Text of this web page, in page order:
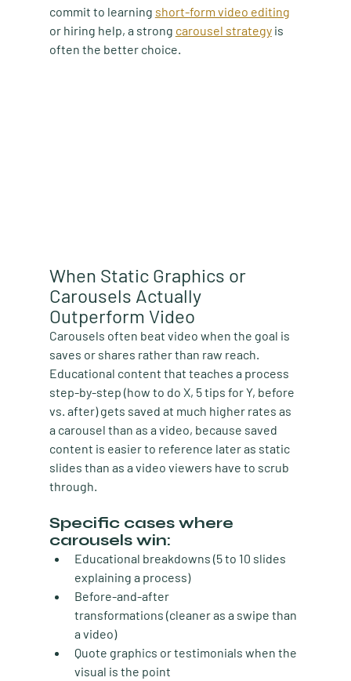
commit to learning short-form video editing
or hiring help, a strong carousel strategy is
often the better choice.
When Static Graphics or
Carousels Actually
Outperform Video
Carousels often beat video when the goal is
saves or shares rather than raw reach.
Educational content that teaches a process
step-by-step (how to do X, 5 tips for Y, before
vs. after) gets saved at much higher rates as
a carousel than as a video, because saved
content is easier to reference later as static
slides than as a video viewers have to scrub
through.
Specific cases where
carousels win:
Educational breakdowns (5 to 10 slides
explaining a process)
Before-and-after
transformations (cleaner as a swipe than
a video)
Quote graphics or testimonials when the
visual is the point